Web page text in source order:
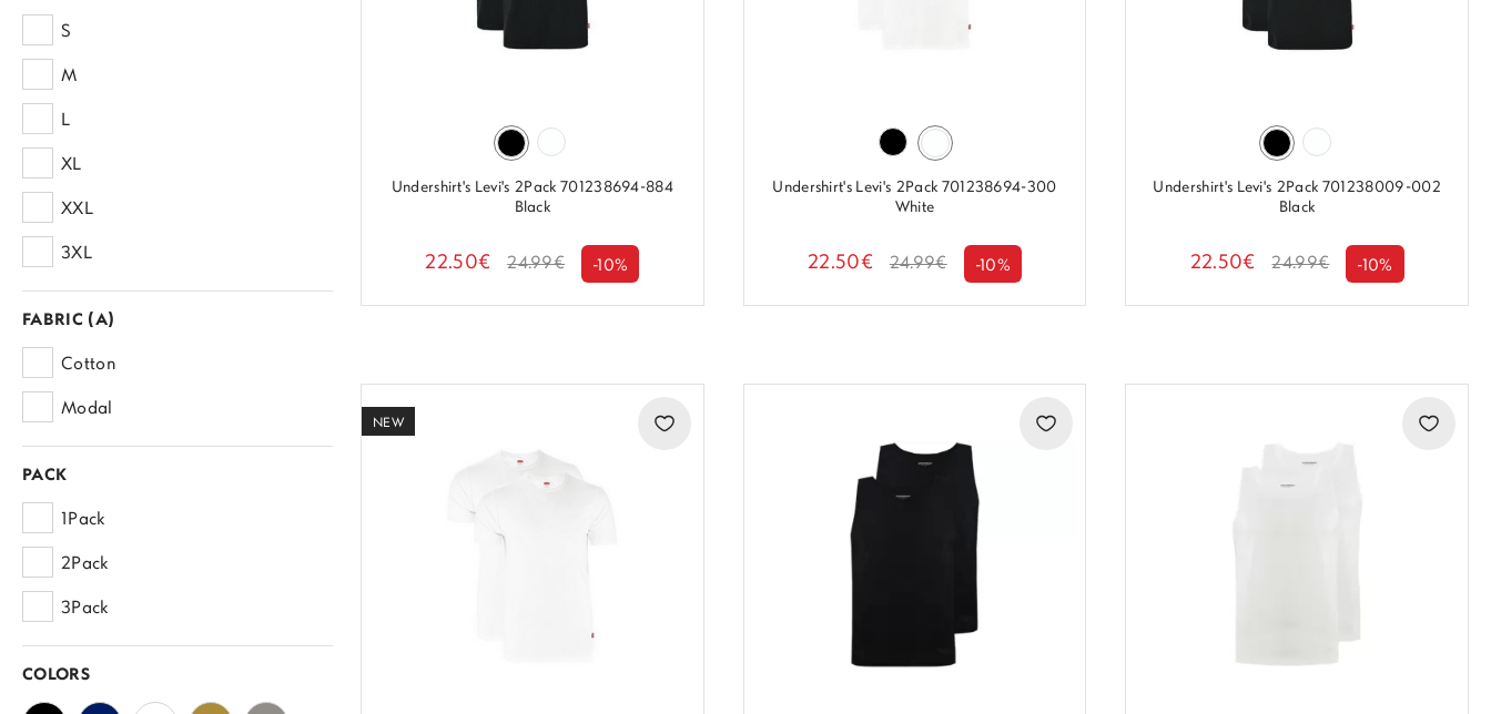
S
M
L
XL
XXL
3XL
FABRIC (A)
Cotton
Modal
PACK
1Pack
2Pack
3Pack
COLORS
Undershirt's Levi's 2Pack 701238694-884
Black
22.50€ 24.99€ -10%
Undershirt's Levi's 2Pack 701238694-300
White
22.50€ 24.99€ -10%
Undershirt's Levi's 2Pack 701238009-002
Black
22.50€ 24.99€ -10%
NEW